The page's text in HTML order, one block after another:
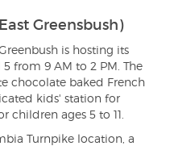
Greensbush)
is hosting its
from 9 AM to 2 PM. The
chocolate baked French
kids' station for
children ages 5 to 11.
Turnpike location, a